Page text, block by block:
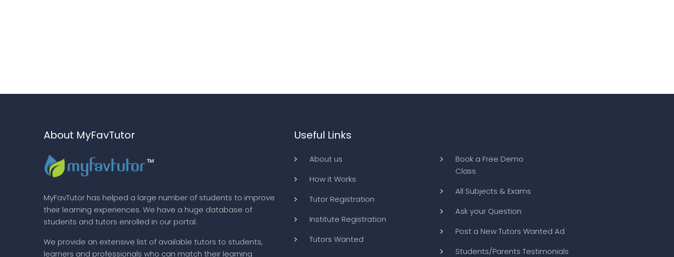
About MyFavTutor
MyFavTutor has helped a large number of students to improve
their learning experiences. We have a huge database of
students and tutors enrolled in our portal.
We provide an extensive list of available tutors to students,
learners and professionals who can match their learning
Useful Links
About us
How it Works
Tutor Registration
Institute Registration
Tutors Wanted
Book a Free Demo
Class
All Subjects & Exams
Ask your Question
Post a New Tutors Wanted Ad
Students/Parents Testimonials